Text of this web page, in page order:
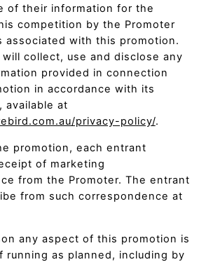
of their information for the
competition by the Promoter
associated with this promotion.
collect, use and disclose any
provided in connection
in accordance with its
available at
privacy-policy/.
promotion, each entrant
of marketing
from the Promoter. The entrant
from such correspondence at
any aspect of this promotion is
running as planned, including by